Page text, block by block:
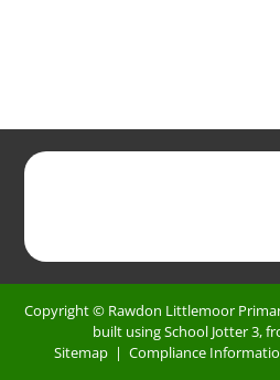
Copyright ©Rawdon Littlemoor
built usingSchool Jotter 3,
Sitemap | Compliance